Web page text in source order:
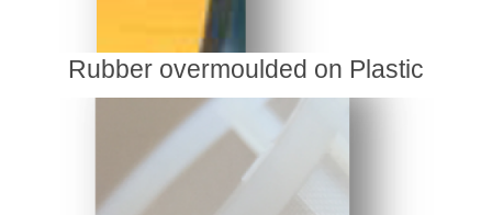
Rubber overmoulded on Plastic